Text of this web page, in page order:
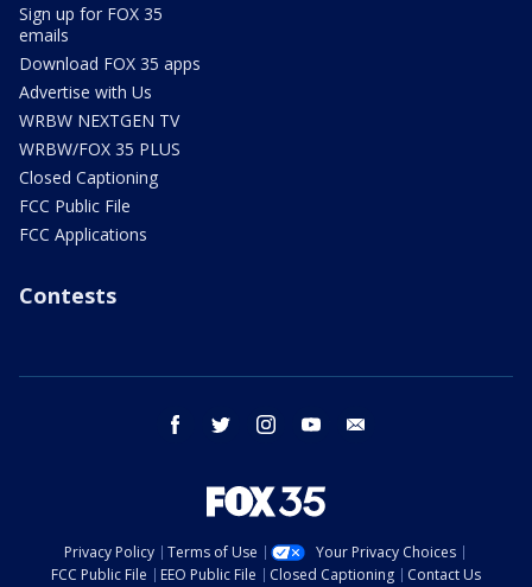
Sign up for FOX 35
emails
Download FOX 35 apps
Advertise with Us
WRBW NEXTGEN TV
WRBW/FOX 35 PLUS
Closed Captioning
FCC Public File
FCC Applications
Contests
facebook twitter instagram youtube
Privacy Policy Terms of Use
Your Privacy Choices
FCC Public File
EEO Public File Closed Captioning Contact Us